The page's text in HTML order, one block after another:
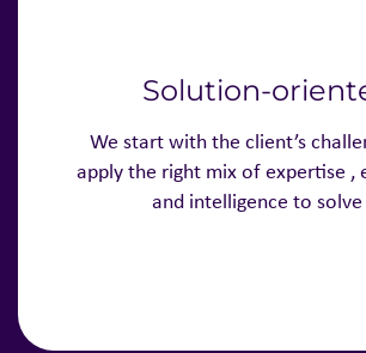
Solution-
We start with the client’s
apply the right mix of expertise ,
and intelligence to